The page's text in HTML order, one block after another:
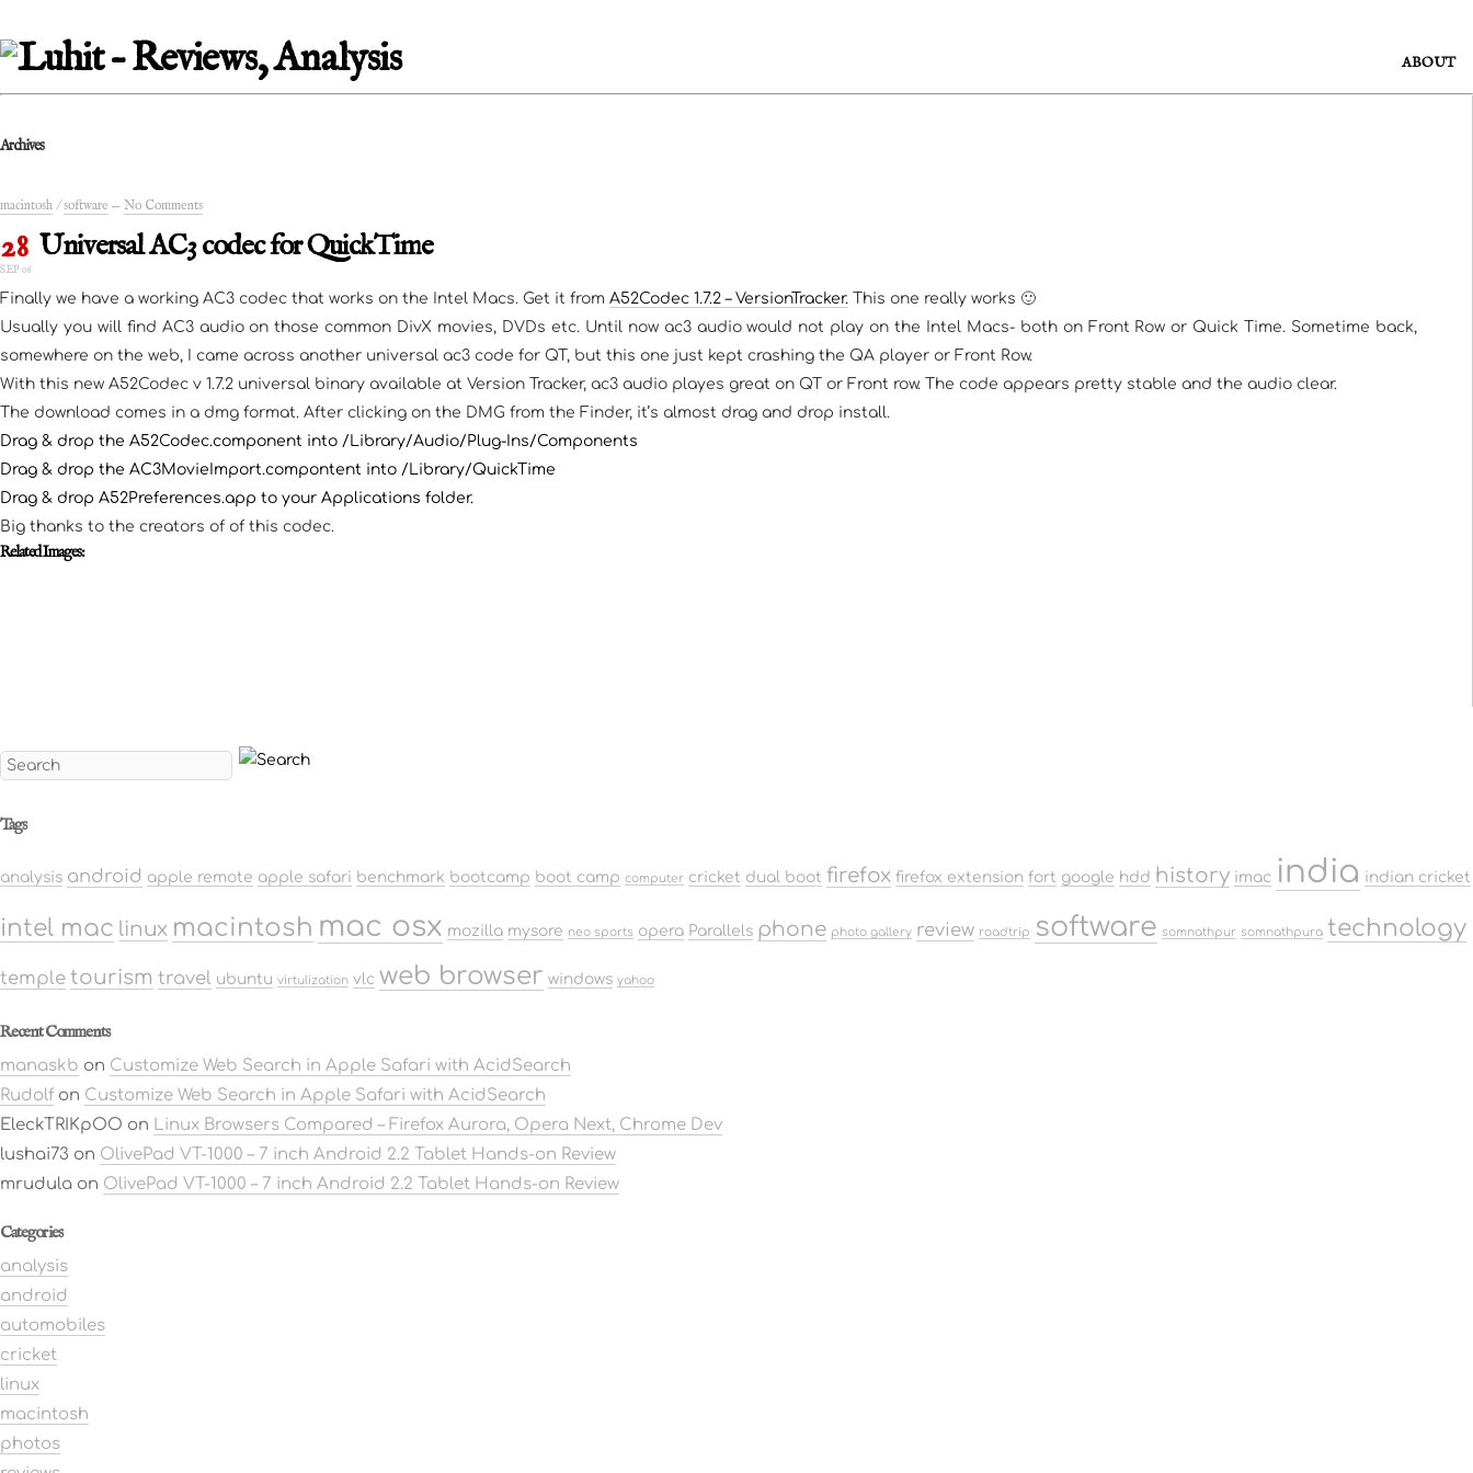
ABOUT
Archives
macintosh /software — No Comments
28
SEP 06
Universal AC3 codec for QuickTime
Finally we have a working AC3 codec that works on the Intel Macs. Get it from A52Codec 1.7.2 – VersionTracker. This one really works 🙂
Usually you will find AC3 audio on those common DivX movies, DVDs etc. Until now ac3 audio would not play on the Intel Macs- both on Front Row or Quick Time. Sometime back,
somewhere on the web, I came across another universal ac3 code for QT, but this one just kept crashing the QA player or Front Row.
With this new A52Codec v 1.7.2 universal binary available at Version Tracker, ac3 audio playes great on QT or Front row. The code appears pretty stable and the audio clear.
The download comes in a dmg format. After clicking on the DMG from the Finder, it’s almost drag and drop install.
Drag & drop the A52Codec.component into /Library/Audio/Plug-Ins/Components
Drag & drop the AC3MovieImport.compontent into /Library/QuickTime
Drag & drop A52Preferences.app to your Applications folder.
Big thanks to the creators of of this codec.
Related Images:
Tags
analysis android apple remote apple safari benchmark bootcamp boot camp computer cricket dual boot firefox firefox extension fort google hdd history imac india indian cricket
intel mac linux macintosh mac osx mozilla mysore neo sports opera Parallels phone photo gallery review roadtrip software somnathpur somnathpura technology
temple tourism travel ubuntu virtulization vlc web browser windows yahoo
Recent Comments
manaskb on Customize Web Search in Apple Safari with AcidSearch
Rudolf on Customize Web Search in Apple Safari with AcidSearch
EleckTRIKpOO on Linux Browsers Compared – Firefox Aurora, Opera Next, Chrome Dev
lushai73 on OlivePad VT-1000 – 7 inch Android 2.2 Tablet Hands-on Review
mrudula on OlivePad VT-1000 – 7 inch Android 2.2 Tablet Hands-on Review
Categories
analysis
android
automobiles
cricket
linux
macintosh
photos